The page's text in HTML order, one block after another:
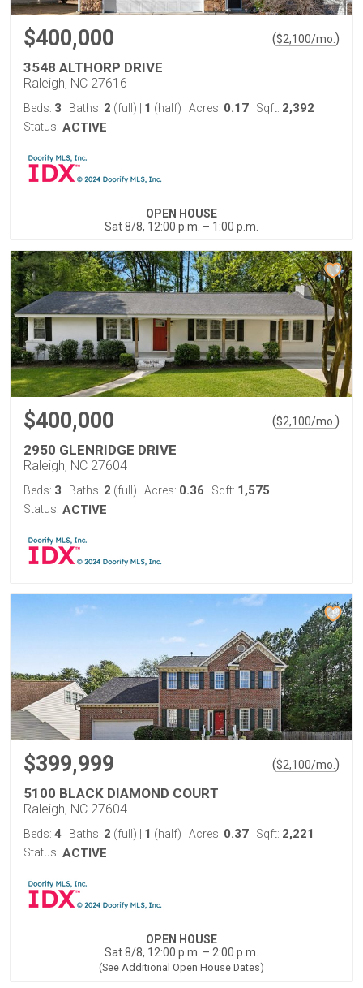
$400,000 ($2,100/mo. )
3548 ALTHORP DRIVE
Raleigh, NC 27616
Beds: 3 Baths: 2 (full) 1 (half) Acres: 0.17 Sqft: 2,392
Status: ACTIVE
OPEN HOUSE
Sat 8/8, 12:00 p.m. – 1:00 p.m.
$400,000 ($2,100/mo. )
2950 GLENRIDGE DRIVE
Raleigh, NC 27604
Beds: 3 Baths: 2 (full) Acres: 0.36 Sqft: 1,575
Status: ACTIVE
$399,999 ($2,100/mo. )
5100 BLACK DIAMOND COURT
Raleigh, NC 27604
Beds: 4 Baths: 2 (full) 1 (half) Acres: 0.37 Sqft: 2,221
Status: ACTIVE
OPEN HOUSE
Sat 8/8, 12:00 p.m. – 2:00 p.m.
(See Additional Open House Dates)